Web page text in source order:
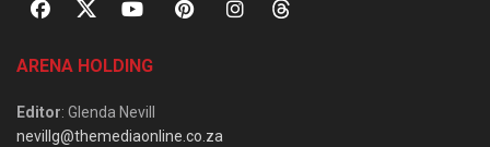
ARENA HOLDING
Editor: Glenda Nevill
nevillg@themediaonline.co.za